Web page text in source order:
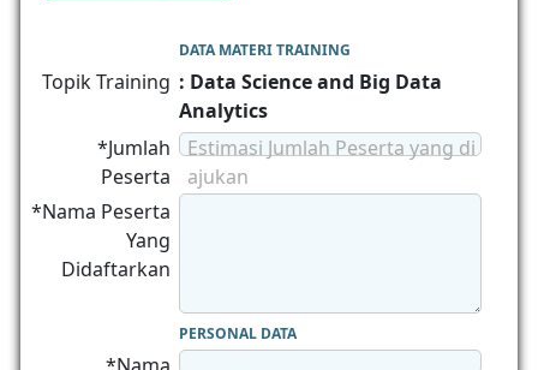
DATA MATERI TRAINING
Topik Training : Data Science and Big Data
Analytics
*Jumlah
Peserta
Estimasi Jumlah Peserta yang di
ajukan
*Nama Peserta
Yang
Didaftarkan
PERSONAL DATA